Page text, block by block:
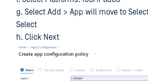
g. Select Add > App will move to
Select
h. Click Next